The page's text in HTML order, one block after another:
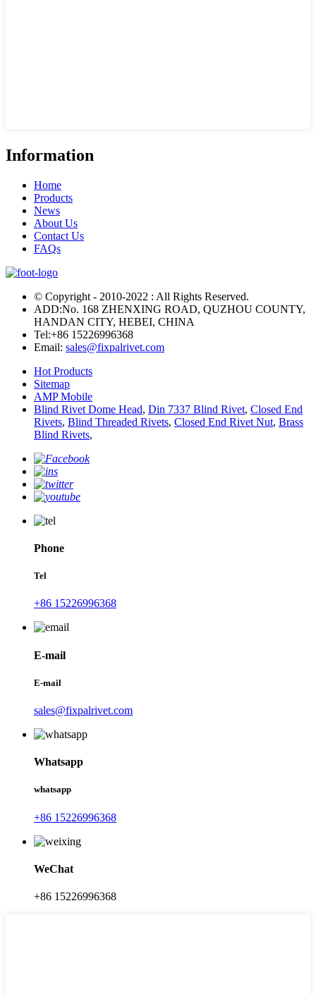
Information
Home
Products
News
About Us
Contact Us
FAQs
© Copyright - 2010-2022 : All Rights Reserved.
ADD:No. 168 ZHENXING ROAD, QUZHOU COUNTY,
HANDAN CITY, HEBEI, CHINA
Tel:+86 15226996368
Email: sales@fixpalrivet.com
Hot Products
Sitemap
AMP Mobile
Blind Rivet Dome Head, Din 7337 Blind Rivet, Closed End
Rivets, Blind Threaded Rivets, Closed End Rivet Nut, Brass
Blind Rivets,
Phone
Tel
+86 15226996368
E-mail
E-mail
sales@fixpalrivet.com
Whatsapp
whatsapp
+86 15226996368
WeChat
+86 15226996368